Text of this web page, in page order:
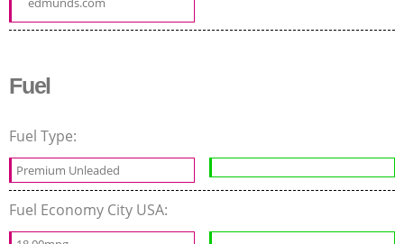
Fuel
Fuel Type:
Premium Unleaded
Fuel Economy City USA: